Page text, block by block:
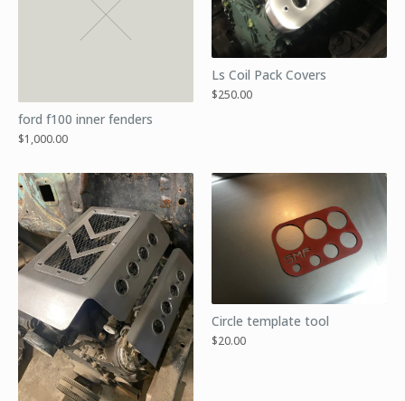
ford f100 inner fenders
$1,000.00
Ls Coil Pack Covers
$250.00
Circle template tool
$20.00